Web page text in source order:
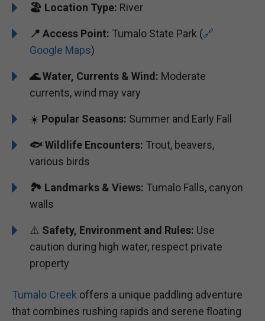
🏖️ ️Location Type: River
📍 Access Point: Tumalo State Park (🔗
Google Maps)
🌊Water, Currents & Wind: Moderate
currents, wind may vary
☀️ Popular Seasons: Summer and Early Fall
🐟Wildlife Encounters: Trout, beavers,
various birds
🏞️ Landmarks & Views: Tumalo Falls, canyon
walls
⚠️ Safety, Environment and Rules: Use
caution during high water, respect private
property
Tumalo Creek offers a unique paddling adventure
that combines rushing rapids and serene floating